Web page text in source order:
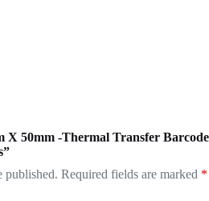
X 50mm -Thermal Transfer Barcode
published. Required fields are marked *